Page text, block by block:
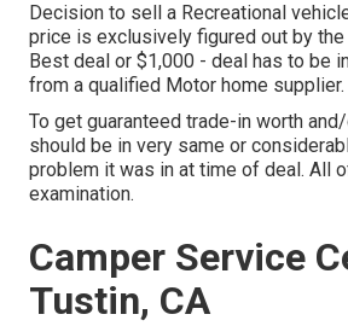
Decision to sell a Recreational
price is exclusively figured out by
Best deal or $1,000 - deal has to be
from a qualified Motor home supplier.
To get guaranteed trade-in worth
should be in very same or
problem it was in at time of deal. All
examination.
Camper Service
Tustin, CA